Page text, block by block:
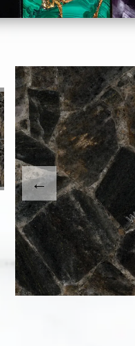
contains a column
This carousel shows